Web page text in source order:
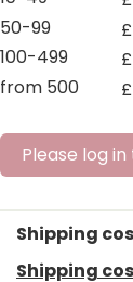
50-99
£
100-499
£
from 500
£
Please log
Shipping
Shipping